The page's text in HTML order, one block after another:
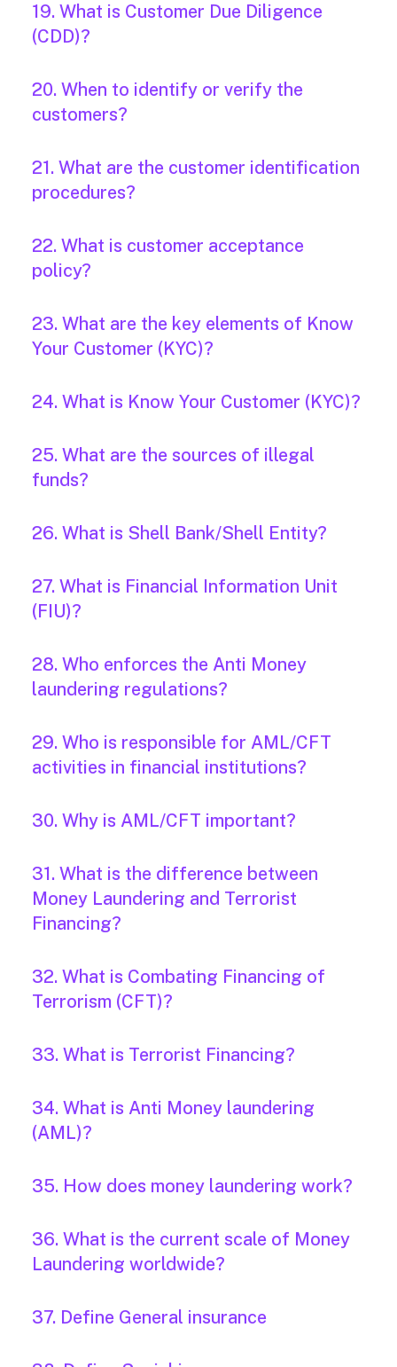
19. What is Customer Due Diligence
(CDD)?
20. When to identify or verify the
customers?
21. What are the customer identification
procedures?
22. What is customer acceptance
policy?
23. What are the key elements of Know
Your Customer (KYC)?
24. What is Know Your Customer (KYC)?
25. What are the sources of illegal
funds?
26. What is Shell Bank/Shell Entity?
27. What is Financial Information Unit
(FIU)?
28. Who enforces the Anti Money
laundering regulations?
29. Who is responsible for AML/CFT
activities in financial institutions?
30. Why is AML/CFT important?
31. What is the difference between
Money Laundering and Terrorist
Financing?
32. What is Combating Financing of
Terrorism (CFT)?
33. What is Terrorist Financing?
34. What is Anti Money laundering
(AML)?
35. How does money laundering work?
36. What is the current scale of Money
Laundering worldwide?
37. Define General insurance